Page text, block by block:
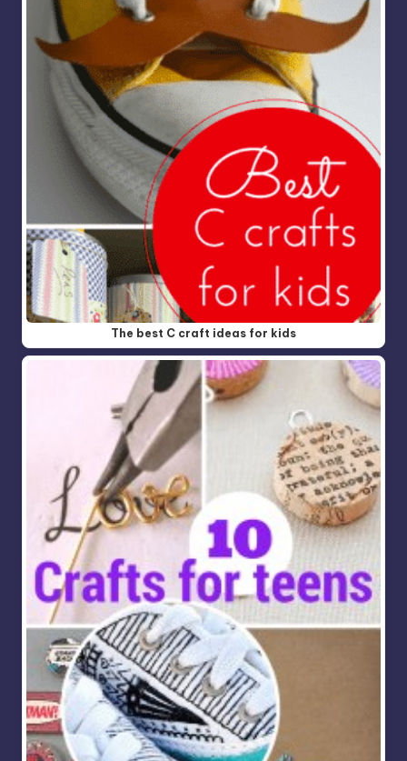
The best C craft ideas for kids